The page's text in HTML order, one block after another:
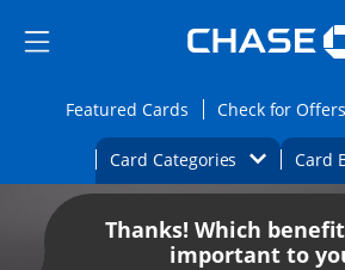
Side menu ends
Side menu ends
Featured CardsOpens Featured
Check for Offers
Card Categories OpensCard
Main content begins Opens new
Thanks! Which
important to